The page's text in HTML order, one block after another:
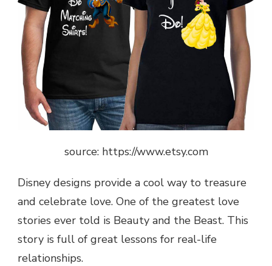
source: https://www.etsy.com
Disney designs provide a cool way to treasure
and celebrate love. One of the greatest love
stories ever told is Beauty and the Beast. This
story is full of great lessons for real-life
relationships.